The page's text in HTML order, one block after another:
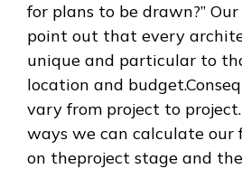
for plans to be drawn?”
point out that every
unique and particular to
location and
vary from project to
ways we can calculate our
on theproject stage and